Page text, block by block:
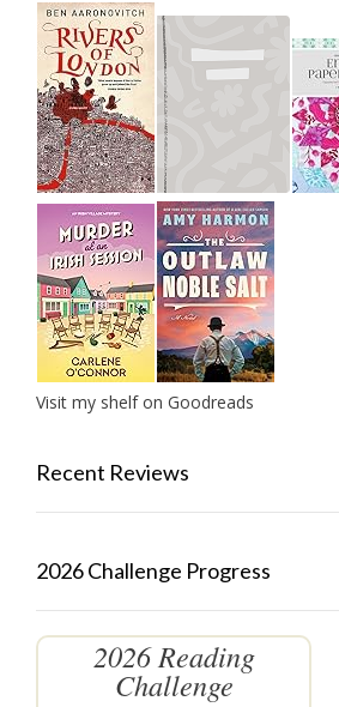
Visit my shelf on Goodreads
Recent Reviews
2026 Challenge Progress
2026 Reading
Challenge